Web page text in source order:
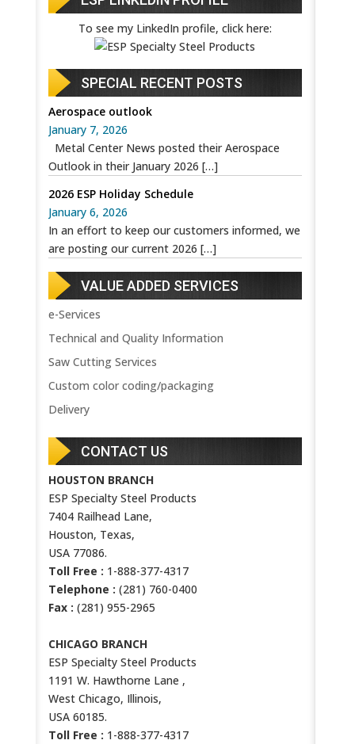
To see my LinkedIn profile, click here:
SPECIAL RECENT POSTS
Aerospace outlook
January 7, 2026
Metal Center News posted their Aerospace
Outlook in their January 2026 […]
2026 ESP Holiday Schedule
January 6, 2026
In an effort to keep our customers informed, we
are posting our current 2026 […]
VALUE ADDED SERVICES
e-Services
Technical and Quality Information
Saw Cutting Services
Custom color coding/packaging
Delivery
CONTACT US
HOUSTON BRANCH
ESP Specialty Steel Products
7404 Railhead Lane,
Houston, Texas,
USA 77086.
Toll Free : 1-888-377-4317
Telephone : (281) 760-0400
Fax : (281) 955-2965
CHICAGO BRANCH
ESP Specialty Steel Products
1191 W. Hawthorne Lane ,
West Chicago, Illinois,
USA 60185.
Toll Free : 1-888-377-4317